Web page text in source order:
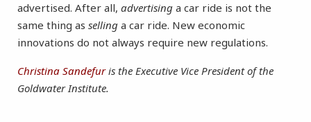
advertised. After all, advertising a car ride is not the
same thing as selling a car ride. New economic
innovations do not always require new regulations.
Christina Sandefuris the Executive Vice President of the
Goldwater Institute.